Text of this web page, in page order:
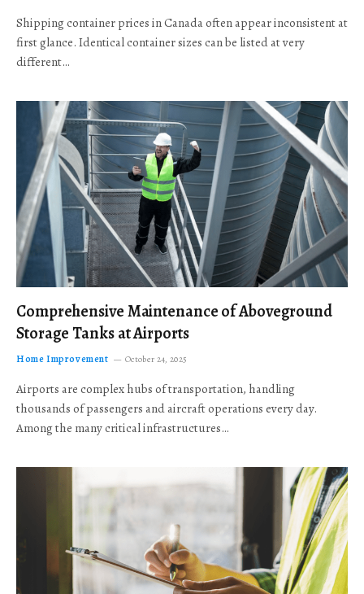
Shipping container prices in Canada often appear inconsistent at
first glance. Identical container sizes can be listed at very
different…
Comprehensive Maintenance of Aboveground
Storage Tanks at Airports
Home Improvement October 24, 2025
Airports are complex hubs of transportation, handling
thousands of passengers and aircraft operations every day.
Among the many critical infrastructures…